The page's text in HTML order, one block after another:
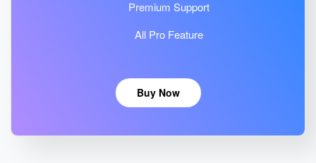
Premium Support
All Pro Feature
Buy Now